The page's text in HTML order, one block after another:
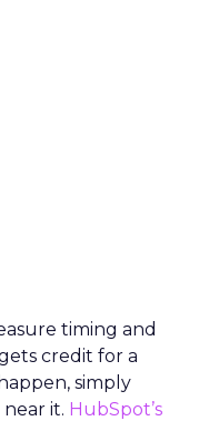
timing and
credit for a
simply
it. HubSpot’s